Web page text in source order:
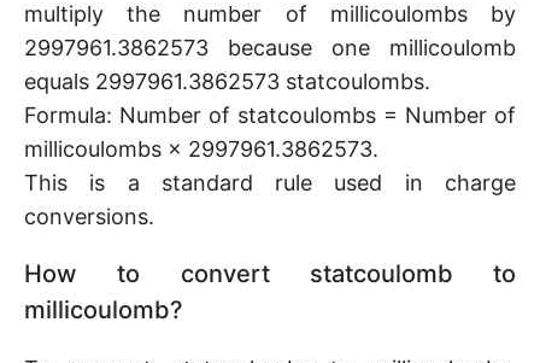
multiply the number of millicoulombs by
2997961.3862573 because one millicoulomb
equals 2997961.3862573 statcoulombs.
Formula: Number of statcoulombs = Number of
millicoulombs × 2997961.3862573.
This is a standard rule used in charge
conversions.
How to convert statcoulomb to
millicoulomb?